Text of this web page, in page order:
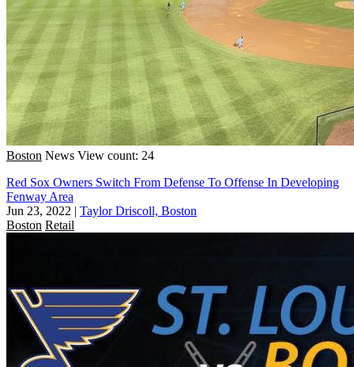
Boston News View count: 24
Red Sox Owners Switch From Defense To Offense In Developing
Fenway Area
Jun 23, 2022 | Taylor Driscoll, Boston
Boston Retail